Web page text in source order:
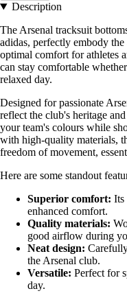
Description
The Arsenal tracksuit
adidas, perfectly embody
optimal comfort for athletes
can stay comfortable
relaxed day.
Designed for passionate
reflect the club's heritage
your team's colours while
with high-quality materials,
freedom of movement,
Here are some standout
Superior comfort: Its
enhanced comfort.
Quality materials:
good airflow during
Neat design:
the Arsenal club.
Versatile: Perfect for
day.